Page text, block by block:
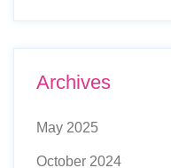
Archives
May 2025
October 2024